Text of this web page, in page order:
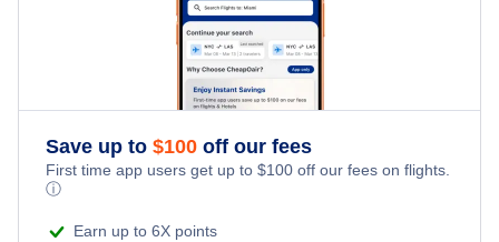
Flights from New York City to Istanbul
Flights from New York City to Athens
Flights from New York City to Mumbai
Flights from Shanghai to New York City
Honeymoon Vacations
Adventure Vacations
Save up to $100 off our fees
First time app users get up to $100 off our fees on flights.
ⓘ
Earn up to 6X points